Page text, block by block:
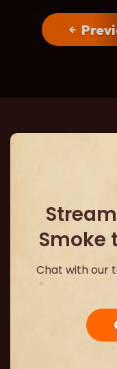
Smoke
Chat with our